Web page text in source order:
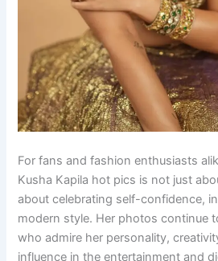
For fans and fashion enthusiasts
Kusha Kapila hot pics is not just
about celebrating self-confidence,
modern style. Her photos continue
who admire her personality,
influence in the entertainment and